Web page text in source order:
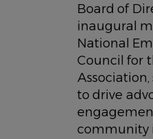
Board of
inaugural
National
Council for
to drive
community